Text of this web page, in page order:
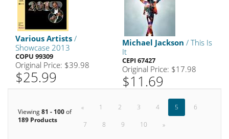
Various Artists /
Showcase 2013
COPU 99309
Original Price: $39.98
$25.99
Michael Jackson / This Is
It
CEPI 67427
Original Price: $17.98
$11.69
Viewing81 - 100of
189 Products
« 1 2 3 4 5
6
7
8 9 10 »